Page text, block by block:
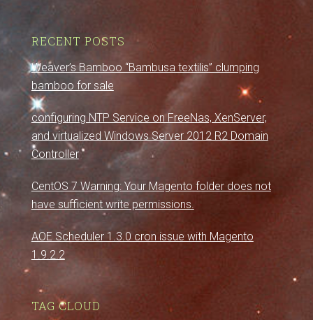
RECENT POSTS
Weaver’s Bamboo “Bambusa textilis” clumping
bamboo for sale
configuring NTP Service on FreeNas, XenServer,
and virtualized Windows Server 2012 R2 Domain
Controller
CentOS 7 Warning: Your Magento folder does not
have sufficient write permissions.
AOE Scheduler 1.3.0 cron issue with Magento
1.9.2.2
TAG CLOUD